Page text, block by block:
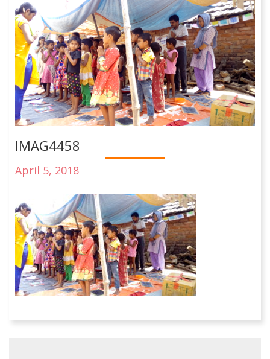
IMAG4458
April 5, 2018